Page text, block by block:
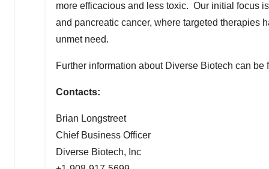
more efficacious and less toxic. Our initial focus
and pancreatic cancer, where targeted therapies
unmet need.
Further information about Diverse Biotech can be
Contacts:
Brian Longstreet
Chief Business Officer
Diverse Biotech, Inc